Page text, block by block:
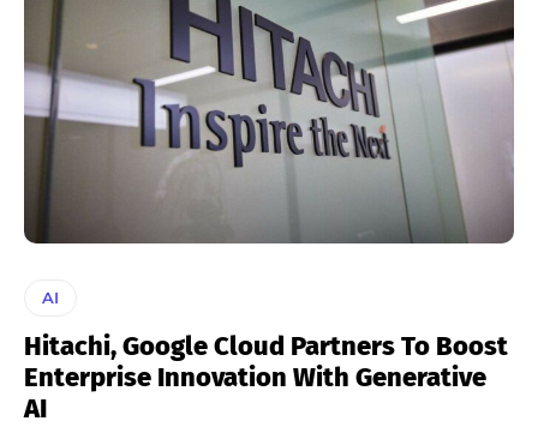
AI
Hitachi, Google Cloud Partners To Boost
Enterprise Innovation With Generative
AI